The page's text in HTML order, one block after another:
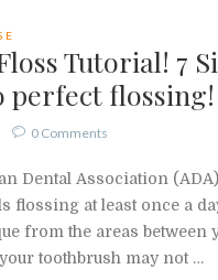
Tutorial! 7
perfect flossing!
0 Comments
Dental Association (ADA)
flossing at least once a
from the areas between
toothbrush may not …